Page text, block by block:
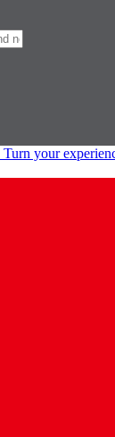
Turn your